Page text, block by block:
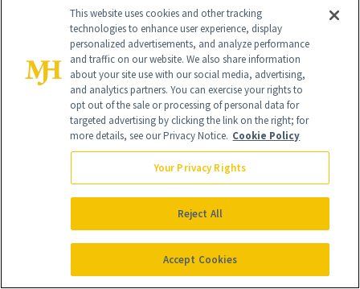
Best Clarifying Shampoogoes to K18's
Peptide Prep Detox Shampoo thanks to
an impressive formula of activated
charcoal, salicylic acid and the brand's
protective K18PEPTIDE technology. Our
editors rave "it gets rid of pretty much
any gunk that clogs the hair follicle."
BUY ON AMAZON - $38
This website uses cookies and other tracking
technologies to enhance user experience, display
personalized advertisements, and analyze performance
and traffic on our website. We also share information
about your site use with our social media, advertising,
and analytics partners. You can exercise your rights to
opt out of the sale or processing of personal data for
targeted advertising by clicking the link on the right; for
more details, see our Privacy Notice. Cookie Policy
Your Privacy Rights
Reject All
Accept Cookies